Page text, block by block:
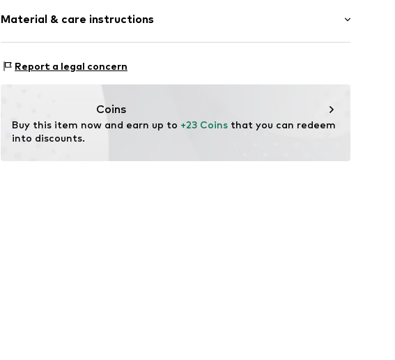
Wool
Material & care instructions
Material: 70% New wool, 16% Polyamide - PA, 12% Cotton, 2%
Report a legal concern
Coins
Buy this item now and earn up to +23 Coins that you can redeem
into discounts.